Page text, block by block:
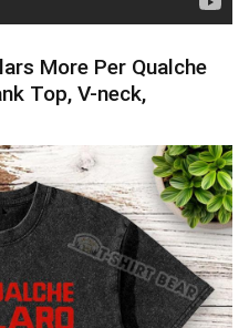
More Per Qualche
Top, V-neck,